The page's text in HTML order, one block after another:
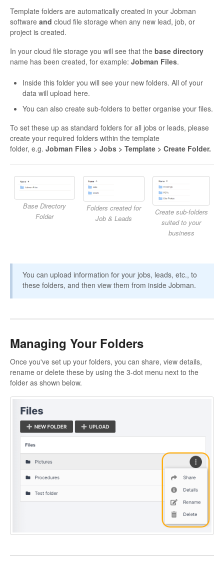
Template folders are automatically created in your Jobman
software and cloud file storage when any new lead, job, or
project is created.
In your cloud file storage you will see that the base directory
name has been created, for example: Jobman Files.
Inside this folder you will see your new folders. All of your
data will upload here.
You can also create sub-folders to better organise your files.
To set these up as standard folders for all jobs or leads, please
create your required folders within the template
folder, e.g. Jobman Files > Jobs > Template > Create Folder.
Base Directory
Folder
Folders created for
Job & Leads
Create sub-folders
suited to your
business
You can upload information for your jobs, leads, etc., to
these folders, and then view them from inside Jobman.
Managing Your Folders
Once you've set up your folders, you can share, view details,
rename or delete these by using the 3-dot menu next to the
folder as shown below.